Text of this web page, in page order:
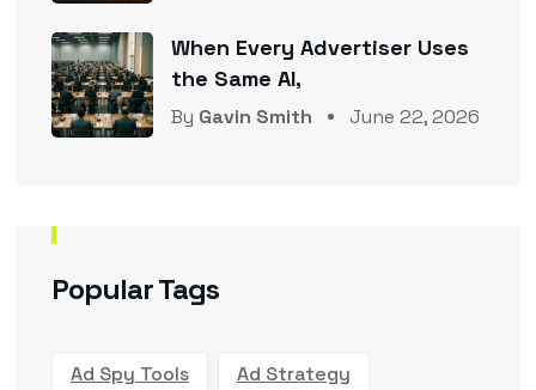
When Every Advertiser Uses
the Same AI,
By Gavin Smith June 22, 2026
Popular Tags
Ad Spy Tools Ad Strategy